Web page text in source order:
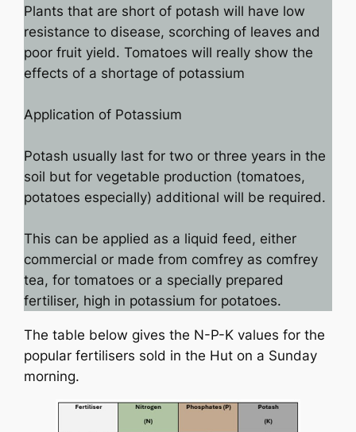
Plants that are short of potash will have low
resistance to disease, scorching of leaves and
poor fruit yield. Tomatoes will really show the
effects of a shortage of potassium
Application of Potassium
Potash usually last for two or three years in the
soil but for vegetable production (tomatoes,
potatoes especially) additional will be required.
This can be applied as a liquid feed, either
commercial or made from comfrey as comfrey
tea, for tomatoes or a specially prepared
fertiliser, high in potassium for potatoes.
The table below gives the N-P-K values for the
popular fertilisers sold in the Hut on a Sunday
morning.